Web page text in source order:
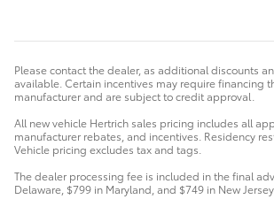
Please contact the dealer, as additional discounts
available. Certain incentives may require financing
manufacturer and are subject to credit approval.
All new vehicle Hertrich sales pricing includes all
manufacturer rebates, and incentives. Residency
Vehicle pricing excludes tax and tags.
The dealer processing fee is included in the final
Delaware, $799 in Maryland, and $749 in New